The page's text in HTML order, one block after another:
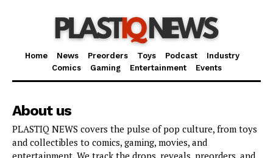
Home News Preorders Toys Podcast
Industry
Comics
Gaming Entertainment Events
About us
PLASTIQ NEWS covers the pulse of pop culture, from toys
and collectibles to comics, gaming, movies, and